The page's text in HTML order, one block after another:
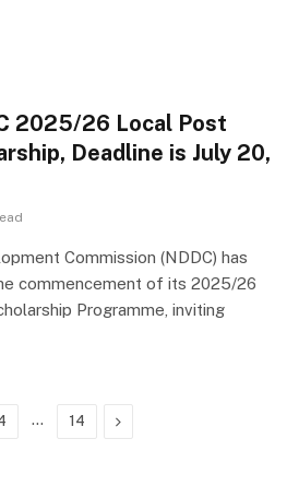
2025/26 Local Post
Deadline is July 20,
Commission (NDDC) has
commencement of its 2025/26
Programme, inviting
… 14 Next